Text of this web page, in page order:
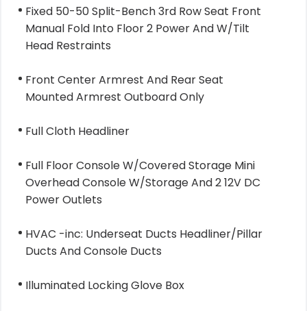
Fixed 50-50 Split-Bench 3rd Row Seat Front
Manual Fold Into Floor 2 Power And W/Tilt
Head Restraints
Front Center Armrest And Rear Seat
Mounted Armrest Outboard Only
Full Cloth Headliner
Full Floor Console W/Covered Storage Mini
Overhead Console W/Storage And 2 12V DC
Power Outlets
HVAC -inc: Underseat Ducts Headliner/Pillar
Ducts And Console Ducts
Illuminated Locking Glove Box